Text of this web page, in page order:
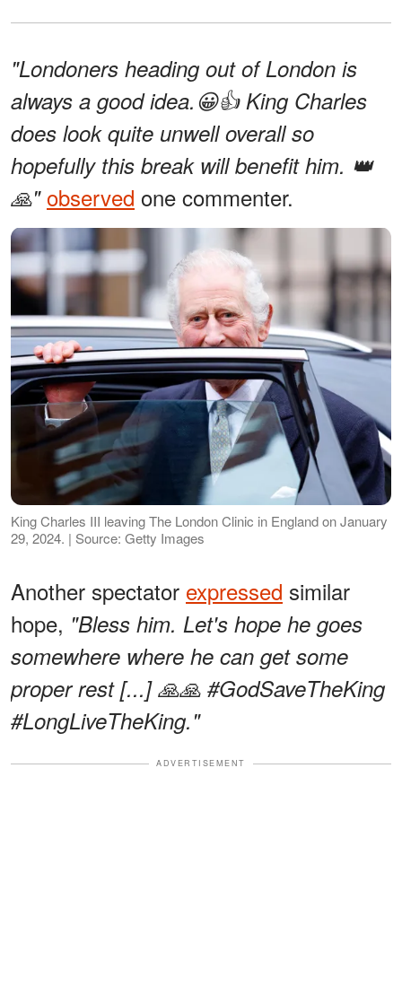
"Londoners heading out of London is
always a good idea.😀👍 King Charles
does look quite unwell overall so
hopefully this break will benefit him. 👑
🙏" observed one commenter.
King Charles III leaving The London Clinic in England on January
29, 2024. | Source: Getty Images
Another spectator expressed similar
hope, "Bless him. Let's hope he goes
somewhere where he can get some
proper rest [...] 🙏🙏 #GodSaveTheKing
#LongLiveTheKing."
ADVERTISEMENT